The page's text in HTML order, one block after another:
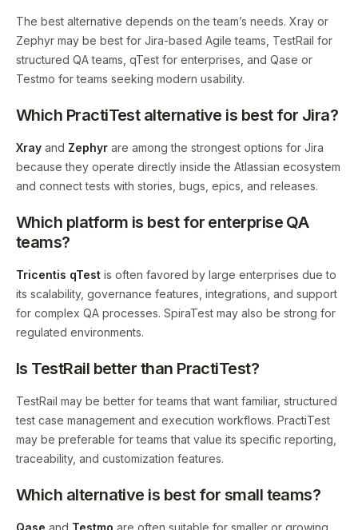
The best alternative depends on the team’s needs. Xray or
Zephyr may be best for Jira-based Agile teams, TestRail for
structured QA teams, qTest for enterprises, and Qase or
Testmo for teams seeking modern usability.
Which PractiTest alternative is best for Jira?
Xray and Zephyr are among the strongest options for Jira
because they operate directly inside the Atlassian ecosystem
and connect tests with stories, bugs, epics, and releases.
Which platform is best for enterprise QA
teams?
Tricentis qTest is often favored by large enterprises due to
its scalability, governance features, integrations, and support
for complex QA processes. SpiraTest may also be strong for
regulated environments.
Is TestRail better than PractiTest?
TestRail may be better for teams that want familiar, structured
test case management and execution workflows. PractiTest
may be preferable for teams that value its specific reporting,
traceability, and customization features.
Which alternative is best for small teams?